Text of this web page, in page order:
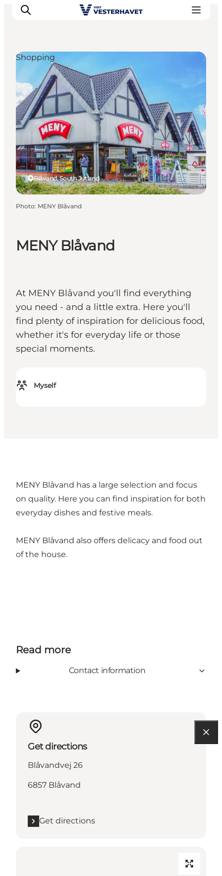
Events
Experiences
Our cities
Food & accommodation
Buy tickets
Plan your trip
MENY Blåvand
At MENY Blåvand you'll find everything
you need - and a little extra. Here you'll
find plenty of inspiration for delicious food,
whether it's for everyday life or those
special moments.
Myself
Blåvand, South Jutland
Shopping
Photo: MENY Blåvand
MENY Blåvand has a large selection and focus
on quality. Here you can find inspiration for both
everyday dishes and festive meals.
MENY Blåvand also offers delicacy and food out
of the house.
Read more
Contact information
Get directions
Blåvandvej 26
6857 Blåvand
Get directions